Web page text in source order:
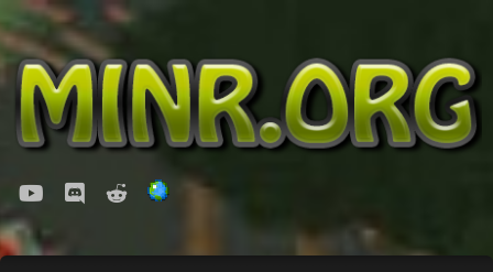
youtubeDiscordReddit